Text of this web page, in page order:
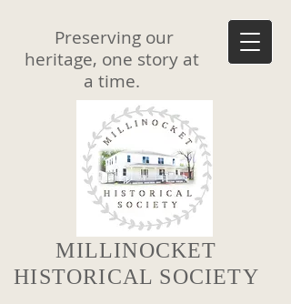
Preserving our
heritage, one story at
a time.
MILLINOCKET
HISTORICAL SOCIETY